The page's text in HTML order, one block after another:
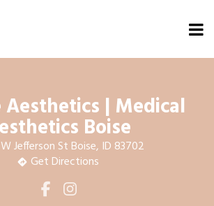
| Medical
Boise
Jefferson St Boise, ID 83702
Get Directions